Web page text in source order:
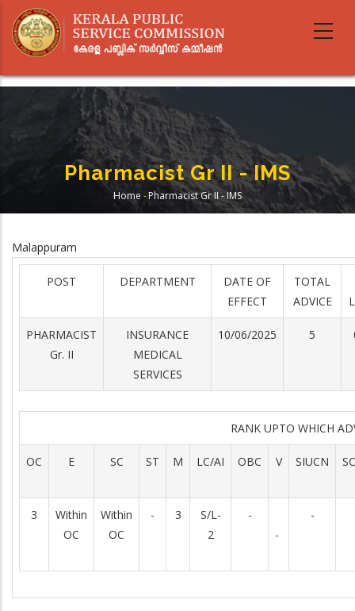
main
Pharmacist Gr II - IMS
Breadcrumb
Home -Pharmacist Gr II - IMS
Malappuram
POST DEPARTMENT
DATE OF
EFFECT
TOTAL
ADVICE
PHARMACIST
Gr. II
INSURANCE
MEDICAL
SERVICES
10/06/2025 5
RANK UPTO WHICH
OC E SC ST M LC/AI OBC V SIUCN
3
Within
OC
Within
OC
- 3
S/L-
2
-
-
-